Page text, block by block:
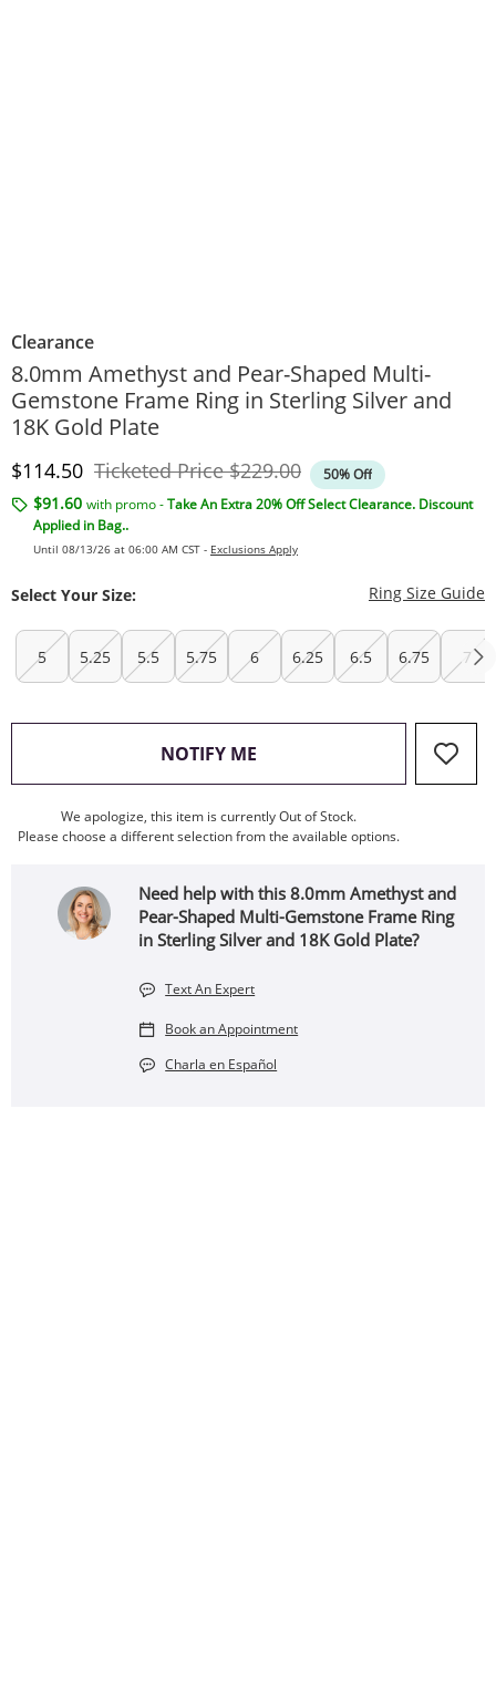
Clearance
8.0mm Amethyst and Pear-Shaped Multi-
Gemstone Frame Ring in Sterling Silver and
18K Gold Plate
Discounted Price
$114.50 Ticketed PriceOriginal Price
$229.00 50% Off
$91.60 with promo -Take An Extra 20% Off Select Clearance. Discount
Applied in Bag..
Until 08/13/26 at 06:00 AM CST - Exclusions Apply
Select Your Size: Ring Size Guide
5 5.25 5.5 5.75 6 6.25 6.5 6.75 7
NOTIFY ME , THIS ACTION WILL OPEN
We apologize, this item is currently Out of Stock.
Please choose a different selection from the available options.
Need help with this 8.0mm Amethyst and
Pear-Shaped Multi-Gemstone Frame Ring
in Sterling Silver and 18K Gold Plate?
Text An Expert
Book an Appointment
Charla en Español